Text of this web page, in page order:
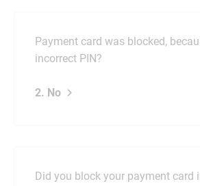
Payment card was blocked,
incorrect PIN?
2. No
Did you block your payment card